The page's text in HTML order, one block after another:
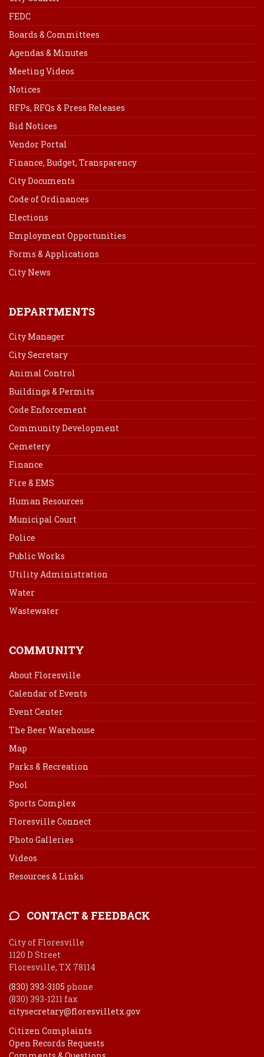
FEDC
Boards & Committees
Agendas & Minutes
Meeting Videos
Notices
RFPs, RFQs & Press Releases
Bid Notices
Vendor Portal
Finance, Budget, Transparency
City Documents
Code of Ordinances
Elections
Employment Opportunities
Forms & Applications
City News
DEPARTMENTS
City Manager
City Secretary
Animal Control
Buildings & Permits
Code Enforcement
Community Development
Cemetery
Finance
Fire & EMS
Human Resources
Municipal Court
Police
Public Works
Utility Administration
Water
Wastewater
COMMUNITY
About Floresville
Calendar of Events
Event Center
The Beer Warehouse
Map
Parks & Recreation
Pool
Sports Complex
Floresville Connect
Photo Galleries
Videos
Resources & Links
CONTACT & FEEDBACK
City of Floresville
1120 D Street
Floresville, TX 78114
(830) 393-3105 phone
(830) 393-1211 fax
citysecretary@floresvilletx.gov
Citizen Complaints
Open Records Requests